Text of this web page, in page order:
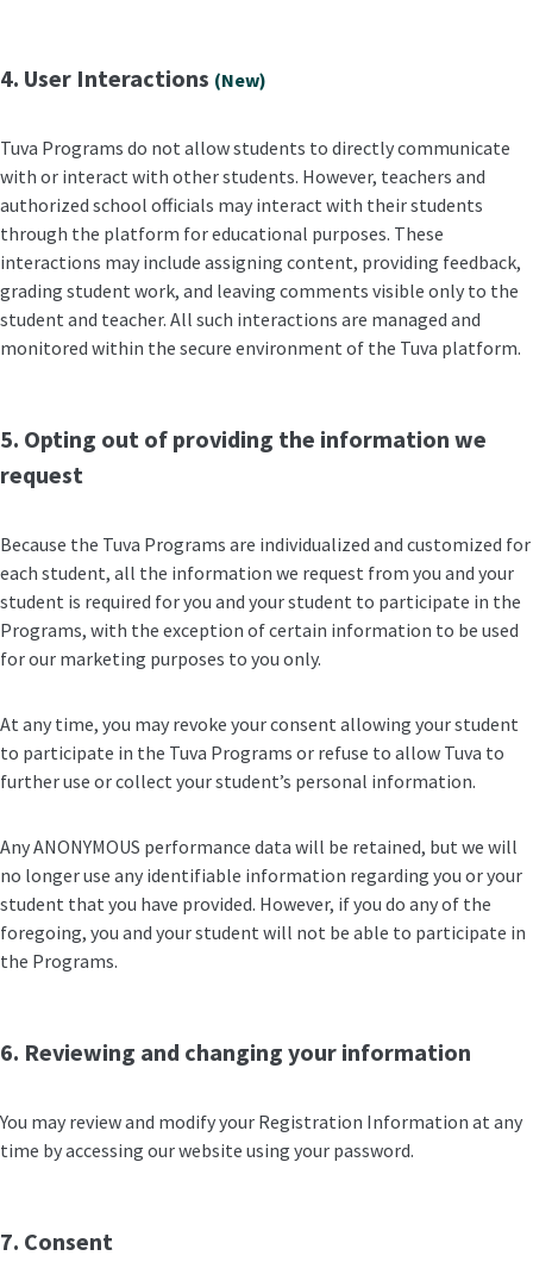
4. User Interactions (New)
Tuva Programs do not allow students to directly communicate
with or interact with other students. However, teachers and
authorized school officials may interact with their students
through the platform for educational purposes. These
interactions may include assigning content, providing feedback,
grading student work, and leaving comments visible only to the
student and teacher. All such interactions are managed and
monitored within the secure environment of the Tuva platform.
5. Opting out of providing the information we
request
Because the Tuva Programs are individualized and customized for
each student, all the information we request from you and your
student is required for you and your student to participate in the
Programs, with the exception of certain information to be used
for our marketing purposes to you only.
At any time, you may revoke your consent allowing your student
to participate in the Tuva Programs or refuse to allow Tuva to
further use or collect your student’s personal information.
Any ANONYMOUS performance data will be retained, but we will
no longer use any identifiable information regarding you or your
student that you have provided. However, if you do any of the
foregoing, you and your student will not be able to participate in
the Programs.
6. Reviewing and changing your information
You may review and modify your Registration Information at any
time by accessing our website using your password.
7. Consent